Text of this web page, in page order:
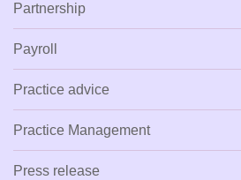
Partnership
Payroll
Practice advice
Practice Management
Press release